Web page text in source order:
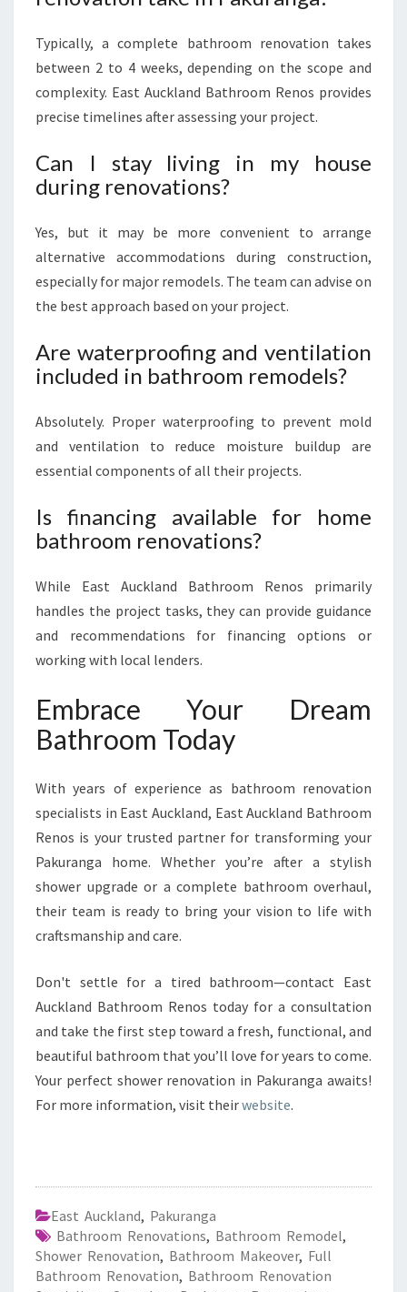
Typically, a complete bathroom renovation takes
between 2 to 4 weeks, depending on the scope and
complexity. East Auckland Bathroom Renos provides
precise timelines after assessing your project.
Can I stay living in my house
during renovations?
Yes, but it may be more convenient to arrange
alternative accommodations during construction,
especially for major remodels. The team can advise on
the best approach based on your project.
Are waterproofing and ventilation
included in bathroom remodels?
Absolutely. Proper waterproofing to prevent mold
and ventilation to reduce moisture buildup are
essential components of all their projects.
Is financing available for home
bathroom renovations?
While East Auckland Bathroom Renos primarily
handles the project tasks, they can provide guidance
and recommendations for financing options or
working with local lenders.
Embrace Your Dream
Bathroom Today
With years of experience as bathroom renovation
specialists in East Auckland, East Auckland Bathroom
Renos is your trusted partner for transforming your
Pakuranga home. Whether you’re after a stylish
shower upgrade or a complete bathroom overhaul,
their team is ready to bring your vision to life with
craftsmanship and care.
Don't settle for a tired bathroom—contact East
Auckland Bathroom Renos today for a consultation
and take the first step toward a fresh, functional, and
beautiful bathroom that you’ll love for years to come.
Your perfect shower renovation in Pakuranga awaits!
For more information, visit theirwebsite.
East Auckland, Pakuranga
Bathroom Renovations, Bathroom Remodel,
Shower Renovation, Bathroom Makeover, Full
Bathroom Renovation, Bathroom Renovation